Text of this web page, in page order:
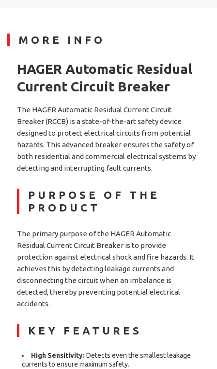
MORE INFO
HAGER Automatic Residual
Current Circuit Breaker
The HAGER Automatic Residual Current Circuit
Breaker (RCCB) is a state-of-the-art safety device
designed to protect electrical circuits from potential
hazards. This advanced breaker ensures the safety of
both residential and commercial electrical systems by
detecting and interrupting fault currents.
PURPOSE OF THE
PRODUCT
The primary purpose of the HAGER Automatic
Residual Current Circuit Breaker is to provide
protection against electrical shock and fire hazards. It
achieves this by detecting leakage currents and
disconnecting the circuit when an imbalance is
detected, thereby preventing potential electrical
accidents.
KEY FEATURES
High Sensitivity: Detects even the smallest leakage
currents to ensure maximum safety.